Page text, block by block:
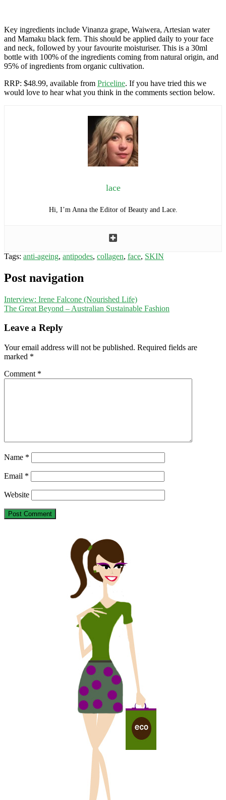
Key ingredients include Vinanza grape, Waiwera, Artesian water
and Mamaku black fern. This should be applied daily to your face
and neck, followed by your favourite moisturiser. This is a 30ml
bottle with 100% of the ingredients coming from natural origin, and
95% of ingredients from organic cultivation.
RRP: $48.99, available from Priceline. If you have tried this we
would love to hear what you think in the comments section below.
lace
Hi, I’m Anna the Editor of Beauty and Lace.
Tags: anti-ageing, antipodes, collagen, face, SKIN
Post navigation
Interview: Irene Falcone (Nourished Life)
The Great Beyond – Australian Sustainable Fashion
Leave a Reply
Your email address will not be published. Required fields are
marked *
Comment *
Name *
Email *
Website